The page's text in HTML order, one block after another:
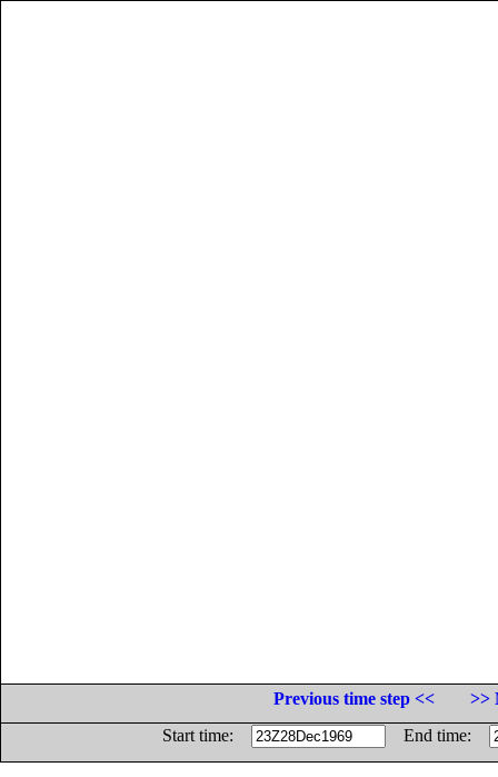
Previous time step <<
>>
Start time:
End time: